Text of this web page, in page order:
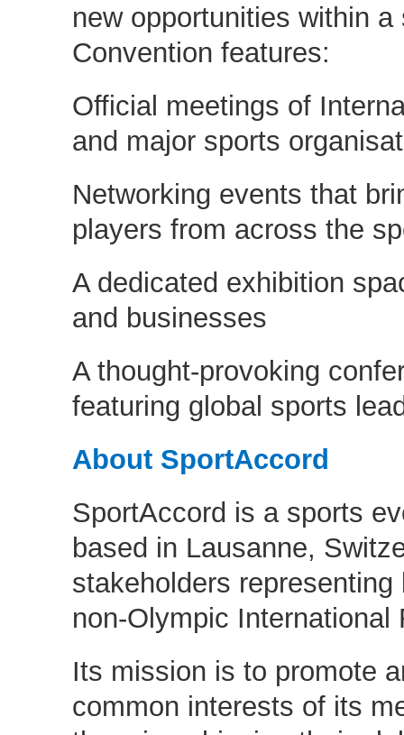
new opportunities within
Convention features:
Official meetings of
and major sports
Networking events that
players from across the
A dedicated exhibition
and businesses
A thought-provoking
featuring global sports
About SportAccord
SportAccord is a sports
based in Lausanne,
stakeholders
non-Olympic International
Its mission is to promote
common interests of its